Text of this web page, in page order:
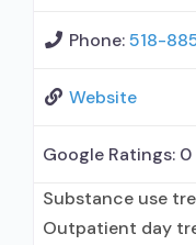
Phone:518-
Website
Google Ratings: 0
Substance use
Outpatient day